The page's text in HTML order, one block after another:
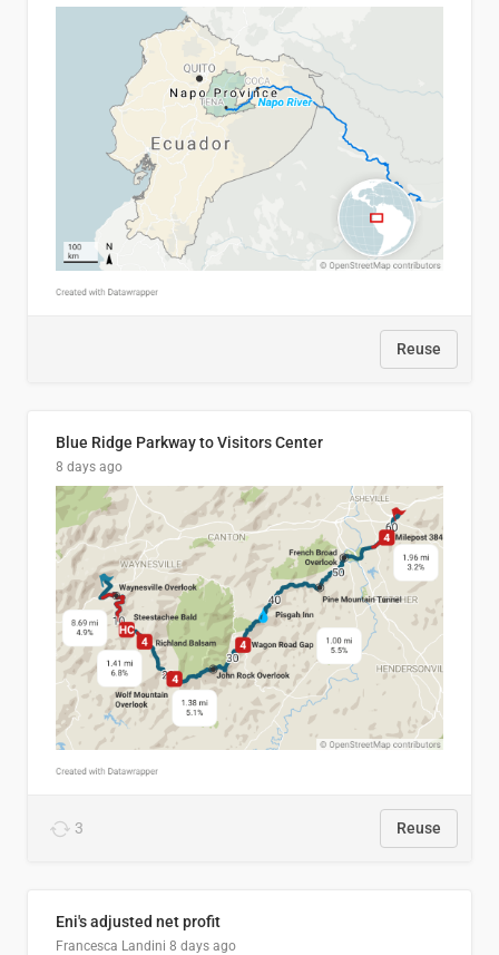
Reuse
Blue Ridge Parkway to Visitors Center
8 days ago
3 Reuse
Eni's adjusted net profit
Francesca Landini 8 days ago